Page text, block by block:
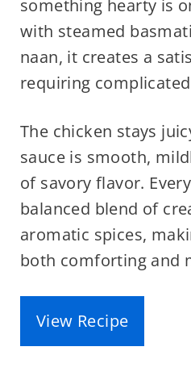
something hearty is
with steamed
naan, it creates a
requiring
The chicken stays
sauce is smooth,
of savory flavor.
balanced blend of
aromatic spices,
both comforting and
View Recipe